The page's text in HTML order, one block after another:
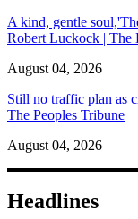
A kind, gentle
Robert Luckock | The
August 04, 2026
Still no traffic plan as
The Peoples Tribune
August 04, 2026
Headlines